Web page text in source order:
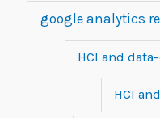
google analytics
HCI and
HCI